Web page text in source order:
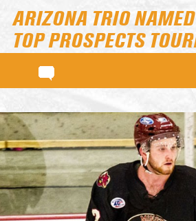
ARIZONA TRIO
TOP PROSPECTS